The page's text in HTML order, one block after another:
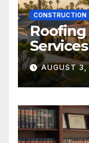
CONSTRUCTION
AUGUST